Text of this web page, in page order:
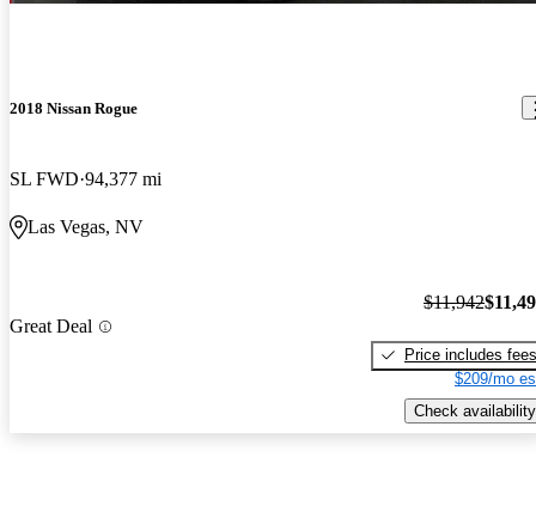
2018 Nissan Rogue
SL FWD 94,377 mi
Las Vegas, NV
Great Deal
$11,942
Price includes fees
$209/mo
Check availability